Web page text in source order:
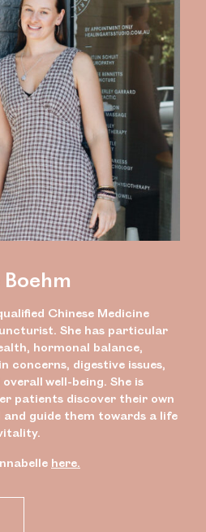
Chinese Medicine
She has particular
hormonal balance,
concerns, digestive issues,
well-being. She is
patients discover their own
guide them towards a life
here.